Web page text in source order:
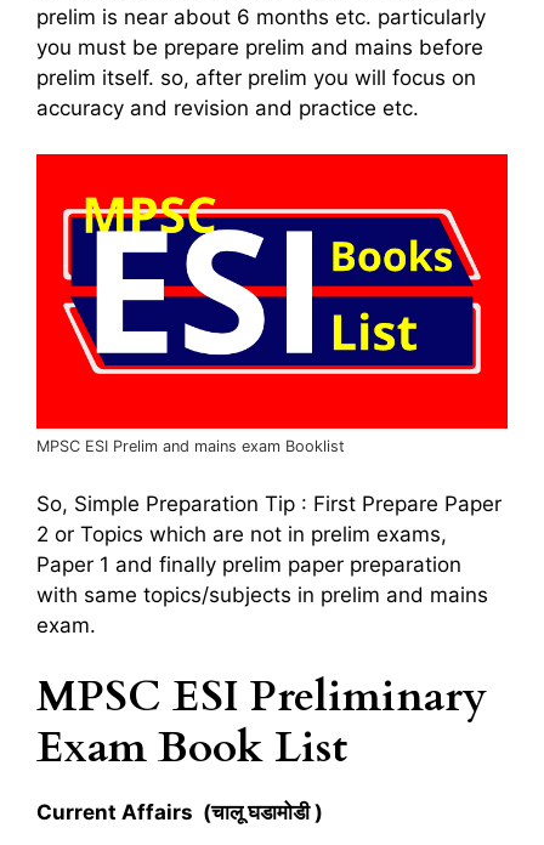
prelim is near about 6 months etc. particularly
you must be prepare prelim and mains before
prelim itself. so, after prelim you will focus on
accuracy and revision and practice etc.
MPSC ESI Prelim and mains exam Booklist
So, Simple Preparation Tip : First Prepare Paper
2 or Topics which are not in prelim exams,
Paper 1 and finally prelim paper preparation
with same topics/subjects in prelim and mains
exam.
MPSC ESI Preliminary
Exam Book List
Current Affairs (चालू घडामोडी )